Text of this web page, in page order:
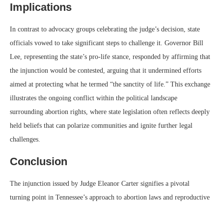
Implications
In contrast to advocacy groups celebrating the judge’s decision, state
officials vowed to take significant steps to challenge it. Governor Bill
Lee, representing the state’s pro-life stance, responded by affirming that
the injunction would be contested, arguing that it undermined efforts
aimed at protecting what he termed “the sanctity of life.” This exchange
illustrates the ongoing conflict within the political landscape
surrounding abortion rights, where state legislation often reflects deeply
held beliefs that can polarize communities and ignite further legal
challenges.
Conclusion
The injunction issued by Judge Eleanor Carter signifies a pivotal
turning point in Tennessee’s approach to abortion laws and reproductive